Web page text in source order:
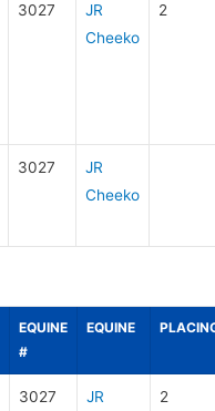
3027
JR
Cheeko
2
3027
JR
Cheeko
EQUINE
#
EQUINE
3027
JR
2